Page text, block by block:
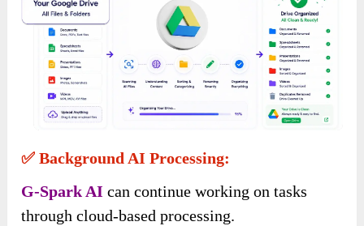
✅ Background AI Processing:
G-Spark AI can continue working on tasks
through cloud-based processing.